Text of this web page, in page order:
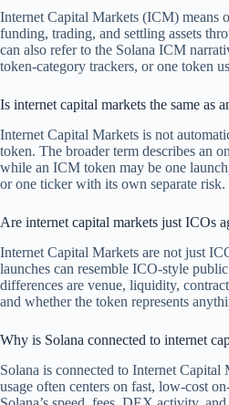
Internet Capital Markets (ICM) means
funding, trading, and settling assets
can also refer to the Solana ICM
token-category trackers, or one token
Is internet capital markets the same as
Internet Capital Markets is not
token. The broader term describes an
while an ICM token may be one
or one ticker with its own separate risk.
Are internet capital markets just ICOs
Internet Capital Markets are not just
launches can resemble ICO-style
differences are venue, liquidity,
and whether the token represents
Why is Solana connected to internet
Solana is connected to Internet Capital
usage often centers on fast, low-cost